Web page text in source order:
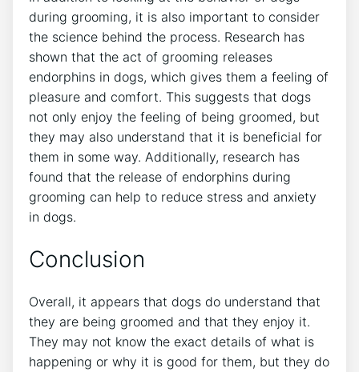
during grooming, it is also important to consider
the science behind the process. Research has
shown that the act of grooming releases
endorphins in dogs, which gives them a feeling of
pleasure and comfort. This suggests that dogs
not only enjoy the feeling of being groomed, but
they may also understand that it is beneficial for
them in some way. Additionally, research has
found that the release of endorphins during
grooming can help to reduce stress and anxiety
in dogs.
Conclusion
Overall, it appears that dogs do understand that
they are being groomed and that they enjoy it.
They may not know the exact details of what is
happening or why it is good for them, but they do